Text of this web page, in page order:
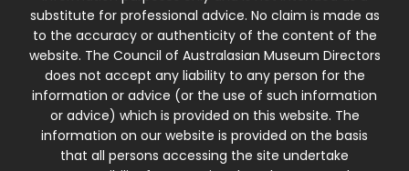
substitute for professional advice. No claim is made as
to the accuracy or authenticity of the content of the
website. The Council of Australasian Museum Directors
does not accept any liability to any person for the
information or advice (or the use of such information
or advice) which is provided on this website. The
information on our website is provided on the basis
that all persons accessing the site undertake